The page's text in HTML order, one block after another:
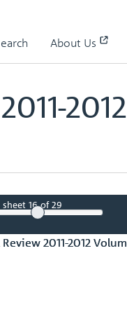
About Us
2012
sheet16of 29